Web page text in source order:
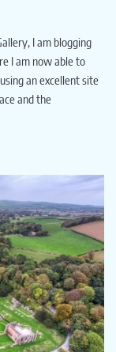
I am blogging
I am now able to
an excellent site
and the